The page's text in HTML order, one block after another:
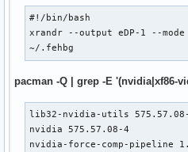
#!/bin/bash
xrandr --output eDP-1 --
~/.fehbg
pacman -Q | grep -E '(nvidia|xf86-
lib32-nvidia-utils 575.57.08-
nvidia 575.57.08-4
nvidia-force-comp-pipeline